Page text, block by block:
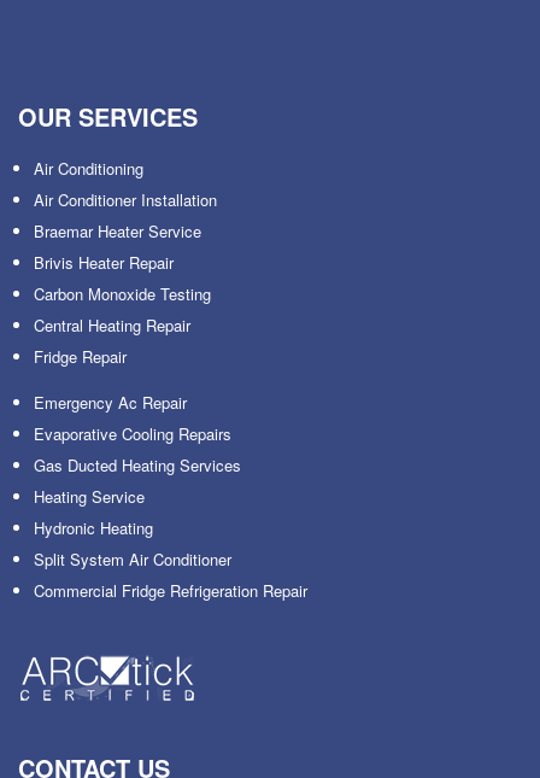
OUR SERVICES
Air Conditioning
Air Conditioner Installation
Braemar Heater Service
Brivis Heater Repair
Carbon Monoxide Testing
Central Heating Repair
Fridge Repair
Emergency Ac Repair
Evaporative Cooling Repairs
Gas Ducted Heating Services
Heating Service
Hydronic Heating
Split System Air Conditioner
Commercial Fridge Refrigeration Repair
CONTACT US